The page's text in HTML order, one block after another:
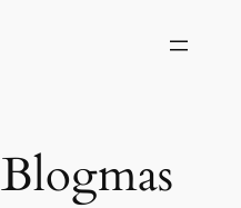
Blogmas